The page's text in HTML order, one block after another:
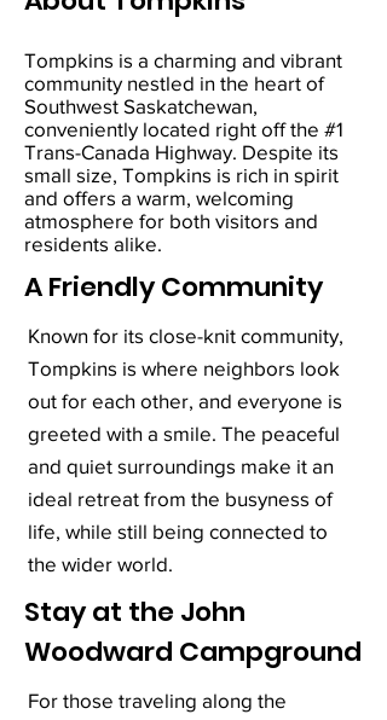
Tompkins is a charming and vibrant
community nestled in the heart of
Southwest Saskatchewan,
conveniently located right off the #1
Trans-Canada Highway. Despite its
small size, Tompkins is rich in spirit
and offers a warm, welcoming
atmosphere for both visitors and
residents alike.
A Friendly Community
Known for its close-knit community,
Tompkins is where neighbors look
out for each other, and everyone is
greeted with a smile. The peaceful
and quiet surroundings make it an
ideal retreat from the busyness of
life, while still being connected to
the wider world.
Stay at the John
Woodward Campground
For those traveling along the